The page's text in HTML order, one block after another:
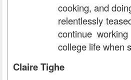
cooking, and
relentlessly
continue
college life when
Claire Tighe